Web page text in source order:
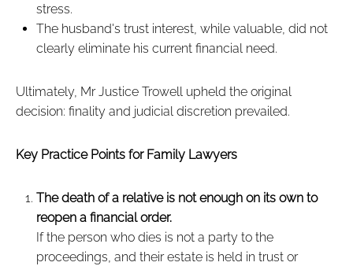
stress.
The husband's trust interest, while valuable, did not
clearly eliminate his current financial need.
Ultimately, Mr Justice Trowell upheld the original
decision: finality and judicial discretion prevailed.
Key Practice Points for Family Lawyers
The death of a relative is not enough on its own to
reopen a financial order.
If the person who dies is not a party to the
proceedings, and their estate is held in trust or